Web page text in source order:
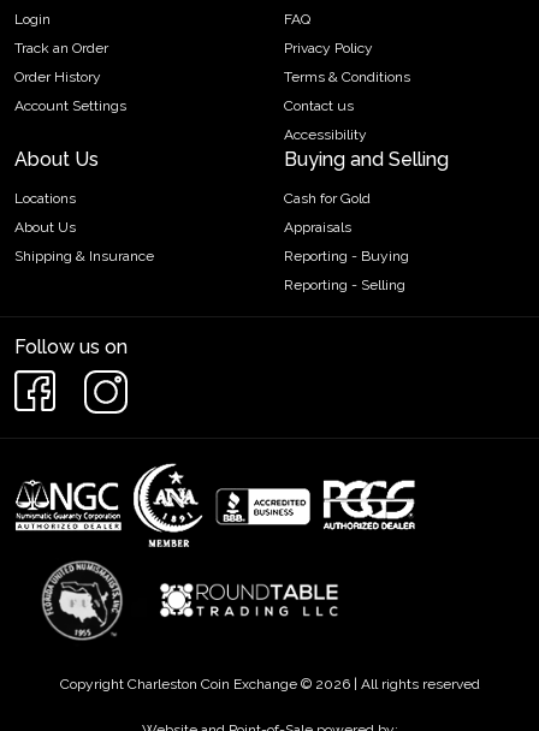
Login
Track an Order
Order History
Account Settings
FAQ
Privacy Policy
Terms & Conditions
Contact us
Accessibility
About Us
Locations
About Us
Shipping & Insurance
Buying and Selling
Cash for Gold
Appraisals
Reporting - Buying
Reporting - Selling
Follow us on
Copyright Charleston Coin Exchange © 2026 | All rights reserved